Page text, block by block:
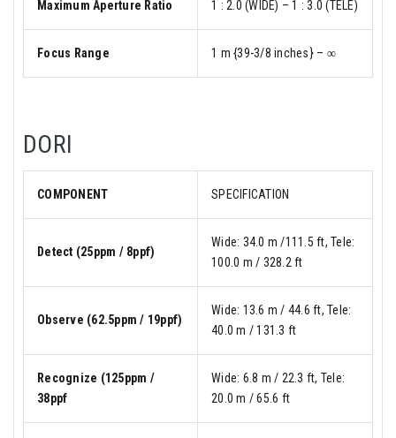
Maximum Aperture Ratio 1 : 2.0 (WIDE) – 1 : 3.0 (TELE)
Focus Range 1 m {39-3/8 inches} – ∞
DORI
COMPONENT SPECIFICATION
Detect (25ppm / 8ppf)
Wide: 34.0 m /111.5 ft, Tele:
100.0 m / 328.2 ft
Observe (62.5ppm / 19ppf)
Wide: 13.6 m / 44.6 ft, Tele:
40.0 m / 131.3 ft
Recognize (125ppm /
38ppf
Wide: 6.8 m / 22.3 ft, Tele:
20.0 m / 65.6 ft